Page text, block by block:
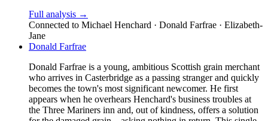
Full analysis →
Connected to Michael Henchard · Donald Farfrae · Elizabeth-
Jane
Donald Farfrae
Donald Farfrae is a young, ambitious Scottish grain merchant
who arrives in Casterbridge as a passing stranger and quickly
becomes the town's most significant newcomer. He first
appears when he overhears Henchard's business troubles at
the Three Mariners inn and, out of kindness, offers a solution